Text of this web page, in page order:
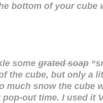
bottom of your cube
some grated soap
the cube, but only a
much snow the cube
pop-out time. I used it